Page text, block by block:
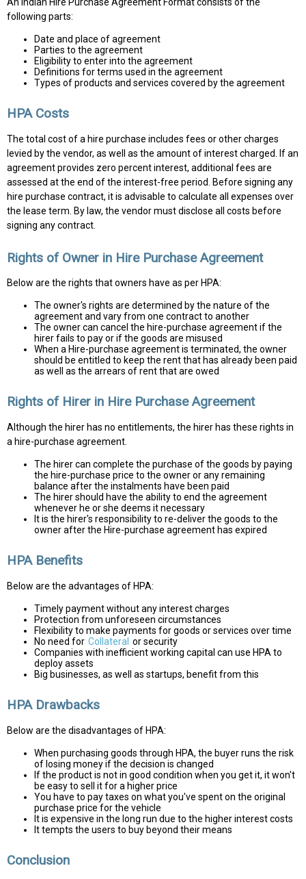
following parts:
Date and place of agreement
Parties to the agreement
Eligibility to enter into the agreement
Definitions for terms used in the agreement
Types of products and services covered by the agreement
HPA Costs
The total cost of a hire purchase includes fees or other charges
levied by the vendor, as well as the amount of interest charged. If an
agreement provides zero percent interest, additional fees are
assessed at the end of the interest-free period. Before signing any
hire purchase contract, it is advisable to calculate all expenses over
the lease term. By law, the vendor must disclose all costs before
signing any contract.
Rights of Owner in Hire Purchase Agreement
Below are the rights that owners have as per HPA:
The owner's rights are determined by the nature of the
agreement and vary from one contract to another
The owner can cancel the hire-purchase agreement if the
hirer fails to pay or if the goods are misused
When a Hire-purchase agreement is terminated, the owner
should be entitled to keep the rent that has already been paid
as well as the arrears of rent that are owed
Rights of Hirer in Hire Purchase Agreement
Although the hirer has no entitlements, the hirer has these rights in
a hire-purchase agreement.
The hirer can complete the purchase of the goods by paying
the hire-purchase price to the owner or any remaining
balance after the instalments have been paid
The hirer should have the ability to end the agreement
whenever he or she deems it necessary
It is the hirer's responsibility to re-deliver the goods to the
owner after the Hire-purchase agreement has expired
HPA Benefits
Below are the advantages of HPA:
Timely payment without any interest charges
Protection from unforeseen circumstances
Flexibility to make payments for goods or services over time
No need for Collateral or security
Companies with inefficient working capital can use HPA to
deploy assets
Big businesses, as well as startups, benefit from this
HPA Drawbacks
Below are the disadvantages of HPA:
When purchasing goods through HPA, the buyer runs the risk
of losing money if the decision is changed
If the product is not in good condition when you get it, it won't
be easy to sell it for a higher price
You have to pay taxes on what you've spent on the original
purchase price for the vehicle
It is expensive in the long run due to the higher interest costs
It tempts the users to buy beyond their means
Conclusion